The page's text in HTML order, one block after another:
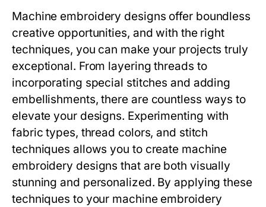
Machine embroidery designs offer boundless
creative opportunities, and with the right
techniques, you can make your projects truly
exceptional. From layering threads to
incorporating special stitches and adding
embellishments, there are countless ways to
elevate your designs. Experimenting with
fabric types, thread colors, and stitch
techniques allows you to create machine
embroidery designs that are both visually
stunning and personalized. By applying these
techniques to your machine embroidery